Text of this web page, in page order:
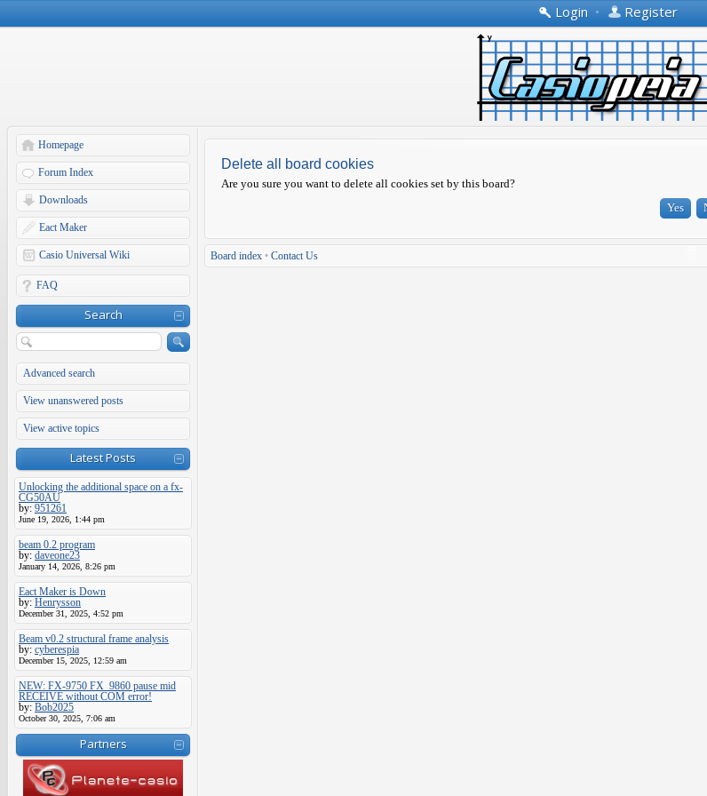
Login • Register
Homepage
Forum Index
Downloads
Eact Maker
Casio Universal Wiki
FAQ
Search
Advanced search
View unanswered posts
View active topics
Latest Posts
Unlocking the additional space on a fx-
CG50AU
by: 951261
June 19, 2026, 1:44 pm
beam 0.2 program
by: daveone23
January 14, 2026, 8:26 pm
Eact Maker is Down
by: Henrysson
December 31, 2025, 4:52 pm
Beam v0.2 structural frame analysis
by: cyberespia
December 15, 2025, 12:59 am
NEW: FX-9750 FX_9860 pause mid
RECEIVE without COM error!
by: Bob2025
October 30, 2025, 7:06 am
Partners
Delete all board cookies
Are you sure you want to delete all cookies set by this board?
Board index • Contact Us